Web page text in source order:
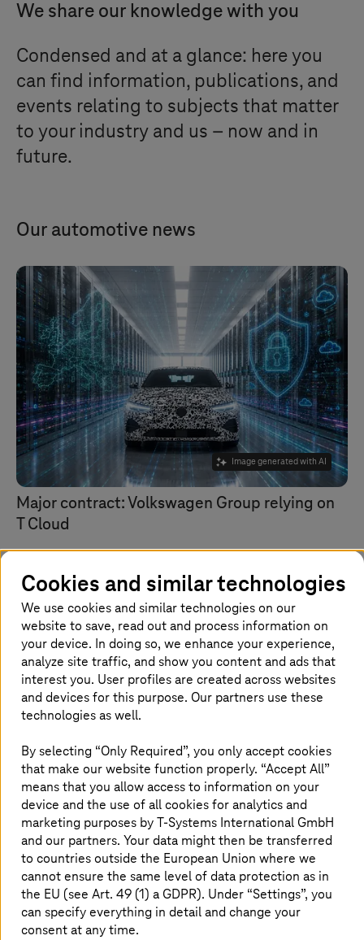
We share our knowledge with you
Condensed and at a glance: here you
can find information, publications, and
events relating to subjects that matter
to your industry and us – now and in
future.
Our automotive news
Image generated with AI
Major contract: Volkswagen Group relying on
T Cloud
independence and enhanced security.
T-Systems brings Ford's suppliers in Catena-X
More security, data privacy and economic independence.
Cookies and similar technologies
We use cookies and similar technologies on our
website to save, read out and process information on
your device. In doing so, we enhance your experience,
analyze site traffic, and show you content and ads that
interest you. User profiles are created across websites
and devices for this purpose. Our partners use these
technologies as well.
By selecting “Only Required”, you only accept cookies
that make our website function properly. “Accept All”
means that you allow access to information on your
device and the use of all cookies for analytics and
marketing purposes byT-Systems International GmbH
and our partners. Your data might then be transferred
to countries outside the European Union where we
cannot ensure the same level of data protection as in
the EU (see Art. 49 (1) a GDPR). Under “Settings”, you
can specify everything in detail and change your
consent at any time.